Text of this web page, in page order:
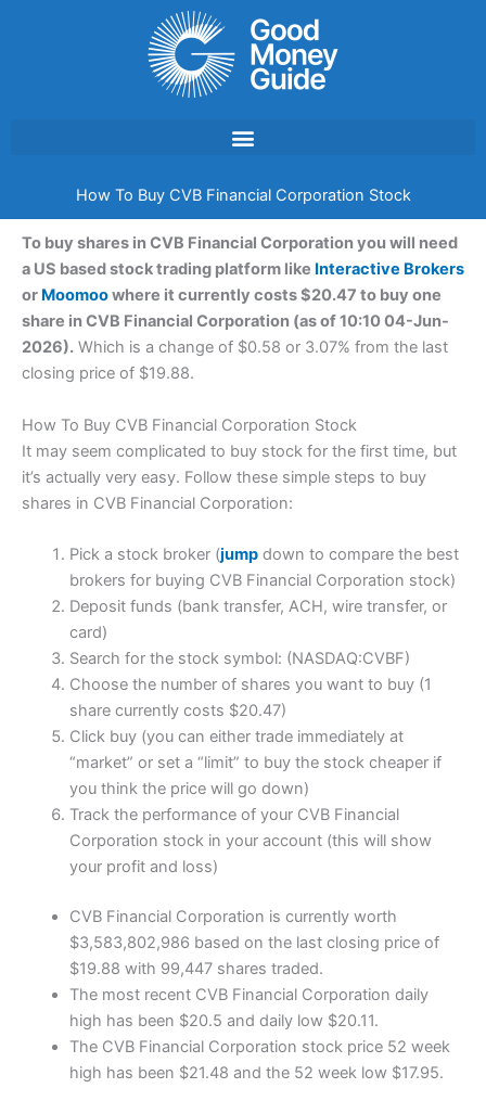
How To Buy CVB Financial Corporation Stock
To buy shares in CVB Financial Corporation you will need
a US based stock trading platform like Interactive Brokers
or Moomoowhere it currently costs $20.47 to buy one
share in CVB Financial Corporation (as of 10:10 04-Jun-
2026). Which is a change of $0.58 or 3.07% from the last
closing price of $19.88.
How To Buy CVB Financial Corporation Stock
It may seem complicated to buy stock for the first time, but
it’s actually very easy. Follow these simple steps to buy
shares in CVB Financial Corporation:
Pick a stock broker (jumpdown to compare the best
brokers for buying CVB Financial Corporation stock)
Deposit funds (bank transfer, ACH, wire transfer, or
card)
Search for the stock symbol: (NASDAQ:CVBF)
Choose the number of shares you want to buy (1
share currently costs $20.47)
Click buy (you can either trade immediately at
“market” or set a “limit” to buy the stock cheaper if
you think the price will go down)
Track the performance of your CVB Financial
Corporation stock in your account (this will show
your profit and loss)
CVB Financial Corporation is currently worth
$3,583,802,986 based on the last closing price of
$19.88 with 99,447 shares traded.
The most recent CVB Financial Corporation daily
high has been $20.5 and daily low $20.11.
The CVB Financial Corporation stock price 52 week
high has been $21.48 and the 52 week low $17.95.